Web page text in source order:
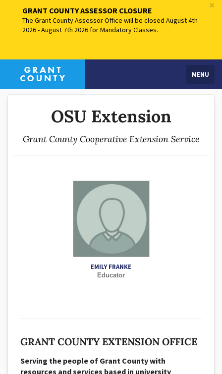
×
GRANT COUNTY ASSESSOR CLOSURE
The Grant County Assessor Office will be closed August 4th
2026 - August 7th 2026 for Mandatory Classes.
MENU
OSU Extension
Grant County Cooperative Extension Service
EMILY FRANKE
Educator
GRANT COUNTY EXTENSION OFFICE
Serving the people of Grant County with
resources and services based in university